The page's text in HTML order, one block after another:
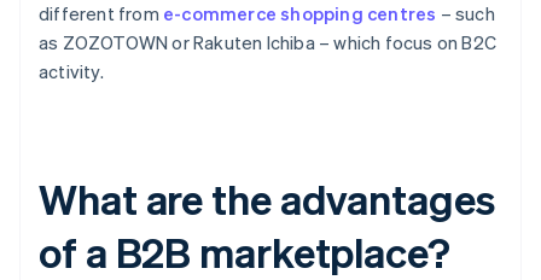
different from e-commerce shopping centres – such
as ZOZOTOWN or Rakuten Ichiba – which focus on B2C
activity.
What are the advantages
of a B2B marketplace?